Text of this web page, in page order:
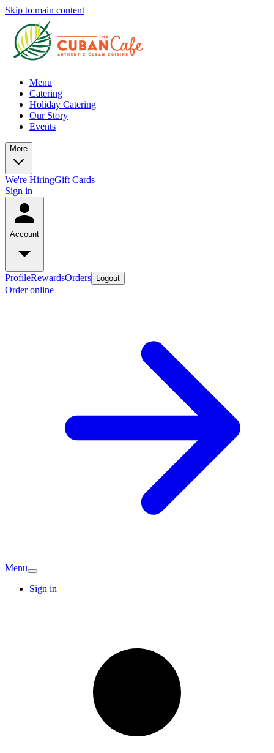
Skip to main content
Menu
Catering
Holiday Catering
Our Story
Events
More
We're HiringGift Cards
Sign in
Account
ProfileRewardsOrders Logout
Order online
Menu
Sign in